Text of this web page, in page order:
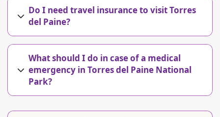
Do I need travel insurance to visit Torres
del Paine?
What should I do in case of a medical
emergency in Torres del Paine National
Park?